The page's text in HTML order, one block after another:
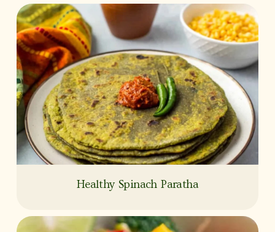
Healthy Spinach Paratha